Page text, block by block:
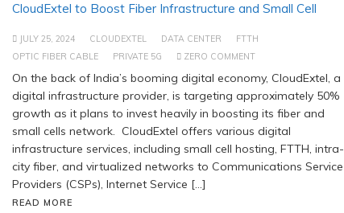
CloudExtel to Boost Fiber Infrastructure and Small Cell
JULY 25, 2024 CLOUDEXTEL DATA CENTER
FTTH
OPTIC FIBER CABLE
PRIVATE 5G ZERO COMMENT
On the back of India’s booming digital economy, CloudExtel, a
digital infrastructure provider, is targeting approximately 50%
growth as it plans to invest heavily in boosting its fiber and
small cells network. CloudExtel offers various digital
infrastructure services, including small cell hosting, FTTH, intra-
city fiber, and virtualized networks to Communications Service
Providers (CSPs), Internet Service […]
READ MORE